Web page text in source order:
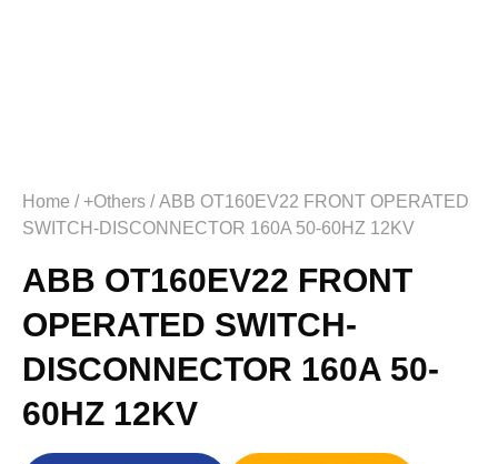
Home / +Others / ABB OT160EV22 FRONT OPERATED
SWITCH-DISCONNECTOR 160A 50-60HZ 12KV
ABB OT160EV22 FRONT
OPERATED SWITCH-
DISCONNECTOR 160A 50-
60HZ 12KV